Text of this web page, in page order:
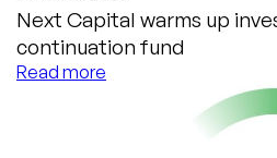
Next Capital warms up
continuation fund
Read more